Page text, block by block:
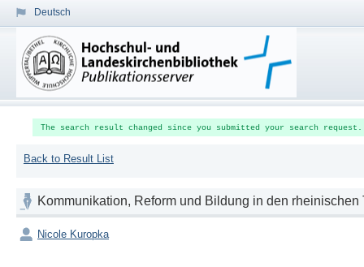
Deutsch
The search result changed since you submitted your search
Back to Result List
Kommunikation, Reform und Bildung in den rheinischen
Nicole Kuropka